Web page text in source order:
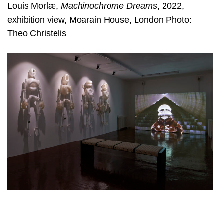
Louis Morlæ, Machinochrome Dreams, 2022,
exhibition view, Moarain House, London Photo:
Theo Christelis